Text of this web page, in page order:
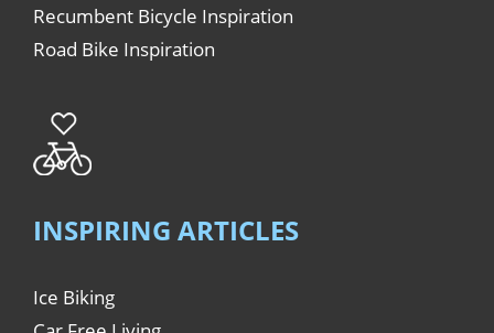
Recumbent Bicycle Inspiration
Road Bike Inspiration
INSPIRING ARTICLES
Ice Biking